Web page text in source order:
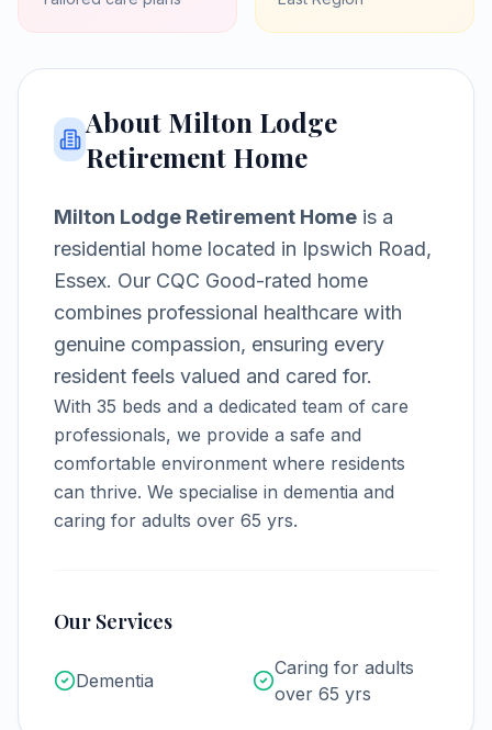
About Milton Lodge
Retirement Home
Milton Lodge Retirement Home is a
residential home located in Ipswich Road,
Essex. Our CQC Good-rated home
combines professional healthcare with
genuine compassion, ensuring every
resident feels valued and cared for.
With 35 beds and a dedicated team of care
professionals, we provide a safe and
comfortable environment where residents
can thrive. We specialise in dementia and
caring for adults over 65 yrs.
Our Services
Dementia
Caring for adults
over 65 yrs